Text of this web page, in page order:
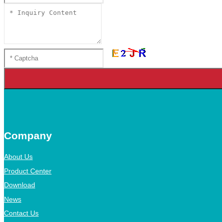
Company
About Us
Product Center
Download
News
Contact Us